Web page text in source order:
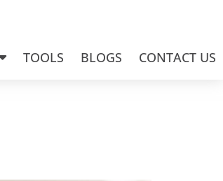
TOOLS BLOGS CONTACT US